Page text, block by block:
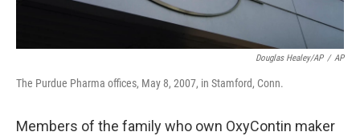
Douglas Healey/AP / AP
The Purdue Pharma offices, May 8, 2007, in Stamford, Conn.
Members of the family who own OxyContin maker